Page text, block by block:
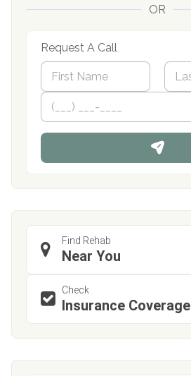
OR
Request A Call
N
m
*
First
P
o
n
Find Rehab
Near You
Check
Insurance Coverage